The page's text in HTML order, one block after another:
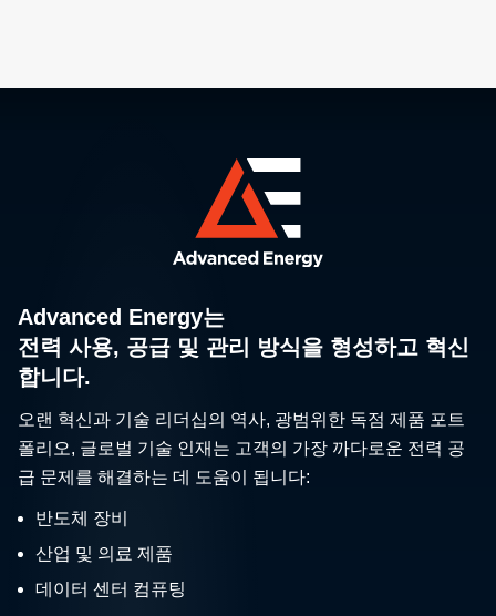
The Food Safety
Modernization Act: It’s Time
to Shift to a Proactive
Stance in Your Food
The principles of Hazard Analysis and
Digital Measuring Devices
and IFT 2019 –
Advanced Energy는
전력 사용, 공급 및 관리 방식을 형성하고 혁신
합니다.
오랜 혁신과 기술 리더십의 역사, 광범위한 독점 제품 포트
폴리오, 글로벌 기술 인재는 고객의 가장 까다로운 전력 공
급 문제를 해결하는 데 도움이 됩니다:
반도체 장비
산업 및 의료 제품
데이터 센터 컴퓨팅